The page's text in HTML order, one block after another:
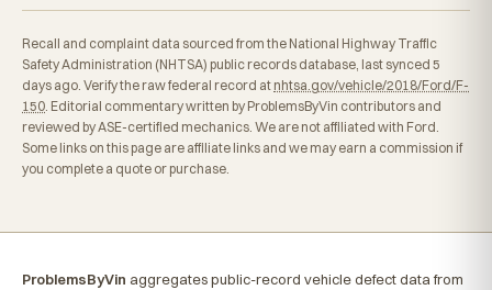
Recall and complaint data sourced from the National Highway Traffic
Safety Administration (NHTSA) public records database, last synced 5
days ago. Verify the raw federal record at nhtsa.gov/vehicle/2018/Ford/F-
150 . Editorial commentary written by ProblemsByVin contributors and
reviewed by ASE-certified mechanics. We are not affiliated with Ford.
Some links on this page are affiliate links and we may earn a commission if
you complete a quote or purchase.
ProblemsByVin aggregates public-record vehicle defect data from